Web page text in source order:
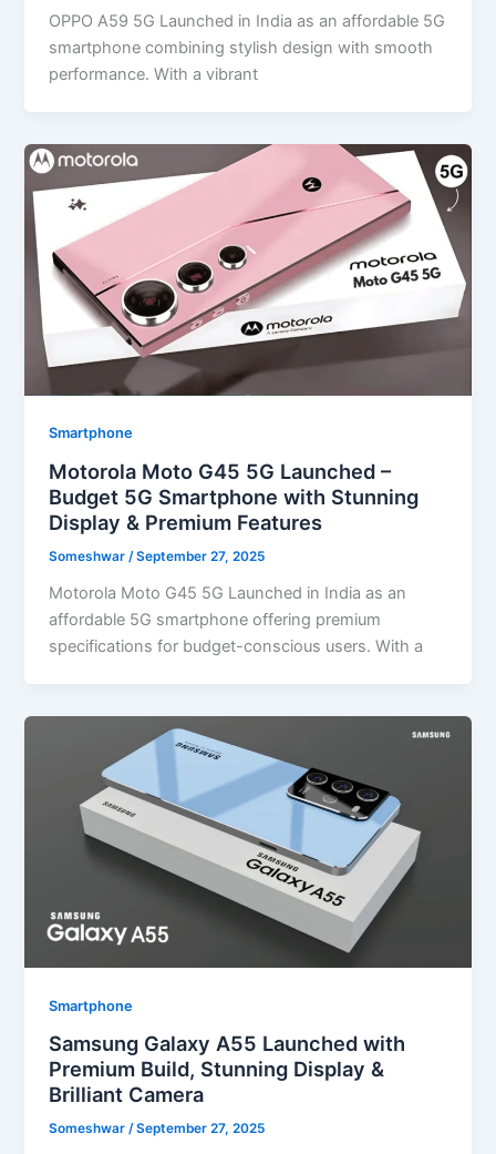
OPPO A59 5G Launched in India as an affordable 5G
smartphone combining stylish design with smooth
performance. With a vibrant
Smartphone
Motorola Moto G45 5G Launched –
Budget 5G Smartphone with Stunning
Display & Premium Features
Someshwar/September 27, 2025
Motorola Moto G45 5G Launched in India as an
affordable 5G smartphone offering premium
specifications for budget-conscious users. With a
Smartphone
Samsung Galaxy A55 Launched with
Premium Build, Stunning Display &
Brilliant Camera
Someshwar/September 27, 2025